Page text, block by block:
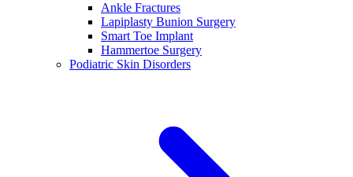
Ankle Fractures
Lapiplasty Bunion Surgery
Smart Toe Implant
Hammertoe Surgery
Podiatric Skin Disorders